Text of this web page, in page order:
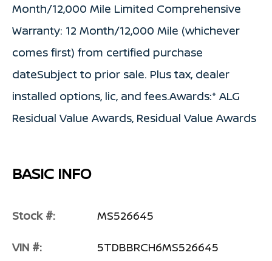
Month/12,000 Mile Limited Comprehensive
Warranty: 12 Month/12,000 Mile (whichever
comes first) from certified purchase
dateSubject to prior sale. Plus tax, dealer
installed options, lic, and fees.Awards:* ALG
Residual Value Awards, Residual Value Awards
BASIC INFO
Stock #: MS526645
VIN #: 5TDBBRCH6MS526645